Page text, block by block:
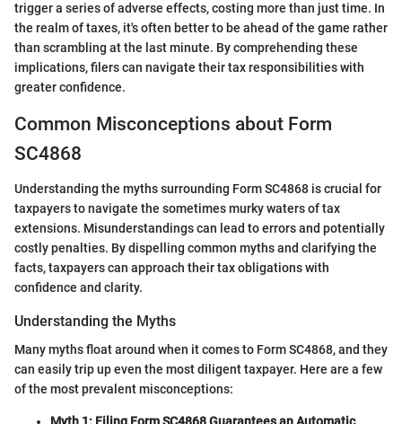
trigger a series of adverse effects, costing more than just time. In
the realm of taxes, it's often better to be ahead of the game rather
than scrambling at the last minute. By comprehending these
implications, filers can navigate their tax responsibilities with
greater confidence.
Common Misconceptions about Form
SC4868
Understanding the myths surrounding Form SC4868 is crucial for
taxpayers to navigate the sometimes murky waters of tax
extensions. Misunderstandings can lead to errors and potentially
costly penalties. By dispelling common myths and clarifying the
facts, taxpayers can approach their tax obligations with
confidence and clarity.
Understanding the Myths
Many myths float around when it comes to Form SC4868, and they
can easily trip up even the most diligent taxpayer. Here are a few
of the most prevalent misconceptions: